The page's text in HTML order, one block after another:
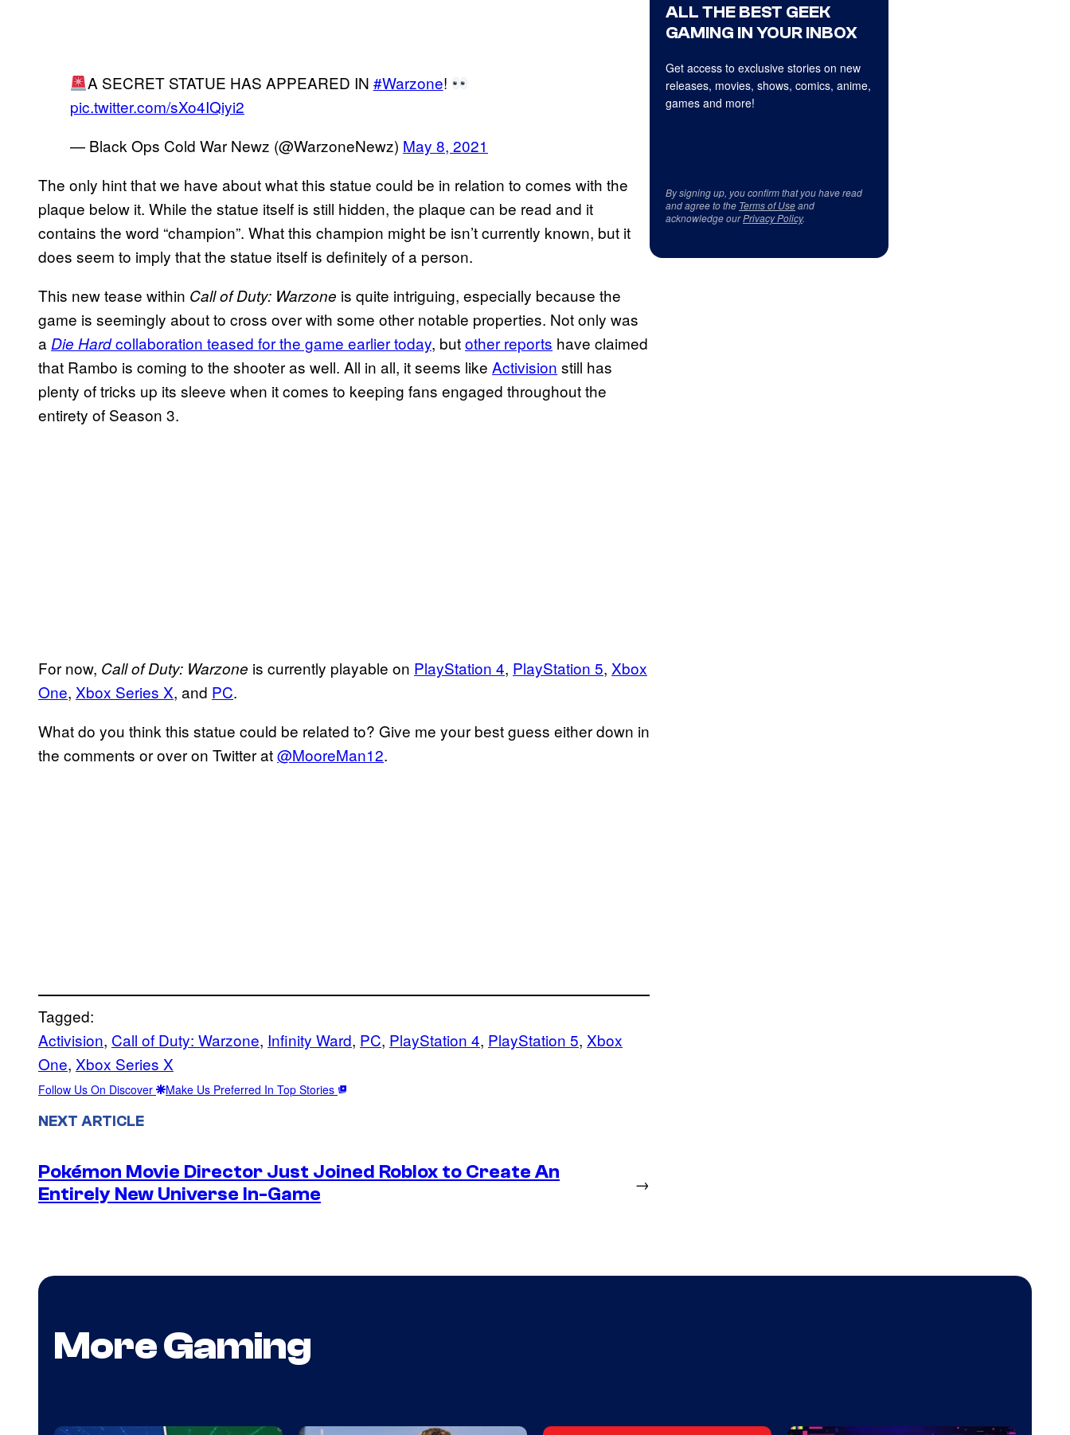
A SECRET STATUE HAS APPEARED IN #Warzone!
pic.twitter.com/sXo4IQiyi2
— Black Ops Cold War Newz (@WarzoneNewz) May 8, 2021
The only hint that we have about what this statue could be in relation to comes with the
plaque below it. While the statue itself is still hidden, the plaque can be read and it
contains the word “champion”. What this champion might be isn’t currently known, but it
does seem to imply that the statue itself is definitely of a person.
This new tease within Call of Duty: Warzone is quite intriguing, especially because the
game is seemingly about to cross over with some other notable properties. Not only was
a Die Hardcollaboration teased for the game earlier today, butother reports have claimed
that Rambo is coming to the shooter as well. All in all, it seems like Activision still has
plenty of tricks up its sleeve when it comes to keeping fans engaged throughout the
entirety of Season 3.
For now, Call of Duty: Warzone is currently playable on PlayStation 4, PlayStation 5, Xbox
One, Xbox Series X, and PC.
What do you think this statue could be related to? Give me your best guess either down in
the comments or over on Twitter at@MooreMan12.
Tagged:
Activision, Call of Duty: Warzone, Infinity Ward, PC, PlayStation 4, PlayStation 5, Xbox
One, Xbox Series X
Follow Us On Discover Make Us Preferred In Top Stories
NEXT ARTICLE
Pokémon Movie Director Just Joined Roblox to Create An
Entirely New Universe In-Game
→
ALL THE BEST GEEK
GAMING IN YOUR INBOX
Get access to exclusive stories on new
releases, movies, shows, comics, anime,
games and more!
By signing up, you confirm that you have read
and agree to the Terms of Useand
acknowledge ourPrivacy Policy.
More Gaming